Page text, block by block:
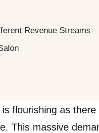
Revenue Streams
flourishing as
This massive